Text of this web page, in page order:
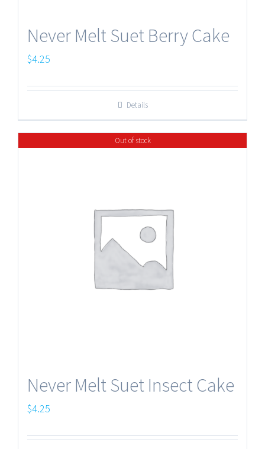
Never Melt Suet Berry Cake
$4.25
Details
Out of stock
Never Melt Suet Insect Cake
$4.25